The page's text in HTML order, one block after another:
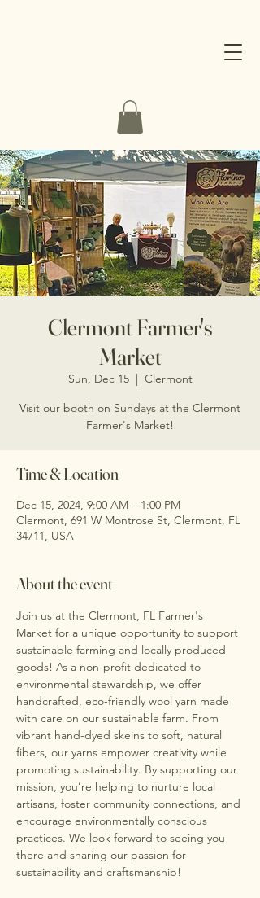
Clermont Farmer's
Market
Sun, Dec 15
  |
Clermont
Visit our booth on Sundays at the Clermont
Farmer's Market!
Time & Location
Dec 15, 2024, 9:00 AM – 1:00 PM
Clermont, 691 W Montrose St, Clermont, FL
34711, USA
About the event
Join us at the Clermont, FL Farmer's
Market for a unique opportunity to support
sustainable farming and locally produced
goods! As a non-profit dedicated to
environmental stewardship, we offer
handcrafted, eco-friendly wool yarn made
with care on our sustainable farm. From
vibrant hand-dyed skeins to soft, natural
fibers, our yarns empower creativity while
promoting sustainability. By supporting our
mission, you’re helping to nurture local
artisans, foster community connections, and
encourage environmentally conscious
practices. We look forward to seeing you
there and sharing our passion for
sustainability and craftsmanship!